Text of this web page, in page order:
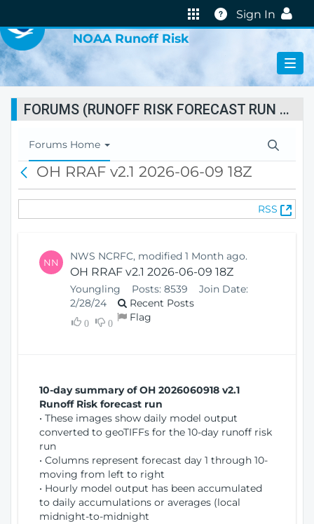
Help
Sign In
NOAA Runoff Risk
FORUMS (RUNOFF RISK FORECAST RUN STATUS)
T
o
l
Forums Home
c
OH RRAF v2.1 2026-06-09 18Z
RSS
(
O
NN NWS NCRFC, modified 1 Month ago.
OH RRAF v2.1 2026-06-09 18Z
Youngling Posts: 8539
Join Date:
2/28/24
Recent Posts
0 0 Flag
10-day summary of OH 2026060918 v2.1
Runoff Risk forecast run
• These images show daily model output
converted to geoTIFFs for the 10-day runoff risk
run
• Columns represent forecast day 1 through 10-
moving from left to right
• Hourly model output has been accumulated
to daily accumulations or averages (local
midnight-to-midnight